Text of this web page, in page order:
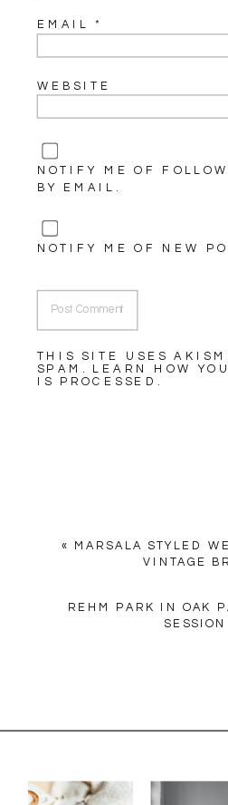
EMAIL*
WEBSITE
NOTIFY ME OF
BY EMAIL.
NOTIFY ME OF NEW
THIS SITE USES
SPAM.
LEARN HOW
IS PROCESSED.
«
MARSALA STYLED
VINTAGE
REHM PARK IN OAK
SESSION